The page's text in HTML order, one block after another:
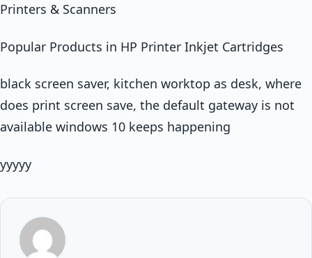
Printers & Scanners
Popular Products in HP Printer Inkjet Cartridges
black screen saver, kitchen worktop as desk, where
does print screen save, the default gateway is not
available windows 10 keeps happening
yyyyy